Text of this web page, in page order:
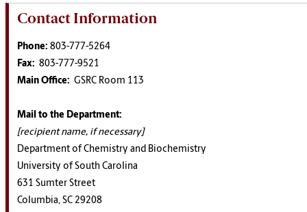
Contact Information
Phone: 803-777-5264
Fax: 803-777-9521
Main Office: GSRC Room 113
Mail to the Department:
[recipient name, if necessary]
Department of Chemistry and Biochemistry
University of South Carolina
631 Sumter Street
Columbia, SC 29208